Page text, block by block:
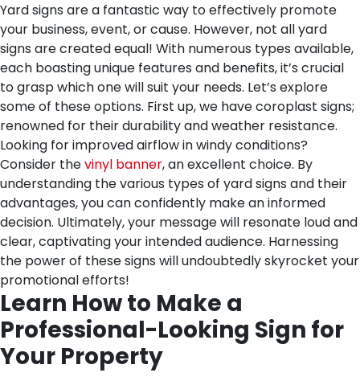
Yard signs are a fantastic way to effectively promote
your business, event, or cause. However, not all yard
signs are created equal! With numerous types available,
each boasting unique features and benefits, it’s crucial
to grasp which one will suit your needs. Let’s explore
some of these options. First up, we have coroplast signs;
renowned for their durability and weather resistance.
Looking for improved airflow in windy conditions?
Consider thevinyl banner, an excellent choice. By
understanding the various types of yard signs and their
advantages, you can confidently make an informed
decision. Ultimately, your message will resonate loud and
clear, captivating your intended audience. Harnessing
the power of these signs will undoubtedly skyrocket your
promotional efforts!
Learn How to Make a
Professional-Looking Sign for
Your Property